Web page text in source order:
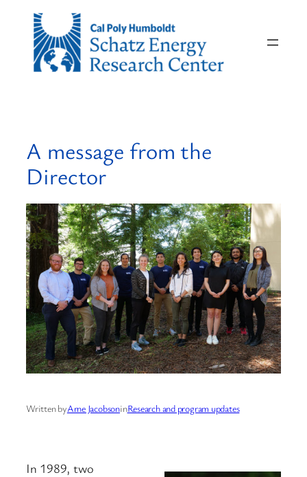
content
A message from the
Director
Written byArne JacobsoninResearch and program updates
In 1989, two